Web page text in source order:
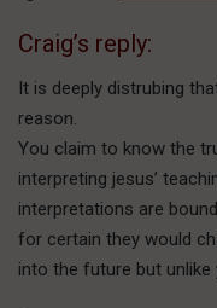
Craig’s reply:
It is deeply distrubing
reason.
You claim to know the
interpreting jesus’
interpretations are
for certain they would
into the future but